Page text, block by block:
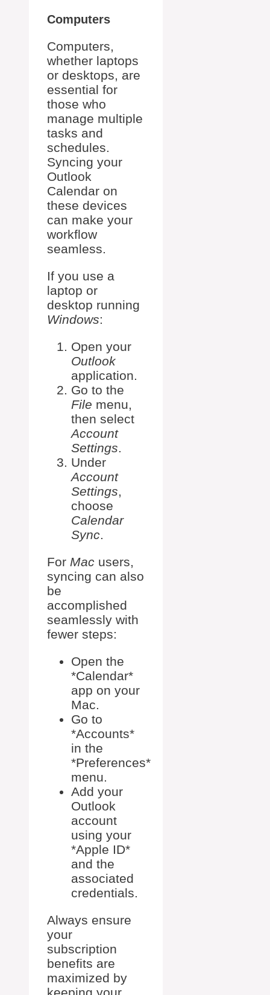
Computers
Computers,
whether laptops
or desktops, are
essential for
those who
manage multiple
tasks and
schedules.
Syncing your
Outlook
Calendar on
these devices
can make your
workflow
seamless.
If you use a
laptop or
desktop running
Windows:
Open your
Outlook
application.
Go to the
File menu,
then select
Account
Settings.
Under
Account
Settings,
choose
Calendar
Sync.
For Mac users,
syncing can also
be
accomplished
seamlessly with
fewer steps:
Open the
*Calendar*
app on your
Mac.
Go to
*Accounts*
in the
*Preferences*
menu.
Add your
Outlook
account
using your
*Apple ID*
and the
associated
credentials.
Always ensure
your
subscription
benefits are
maximized by